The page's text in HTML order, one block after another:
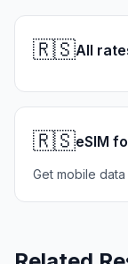
🇷🇸All
🇷🇸eSIM
Get mobile data